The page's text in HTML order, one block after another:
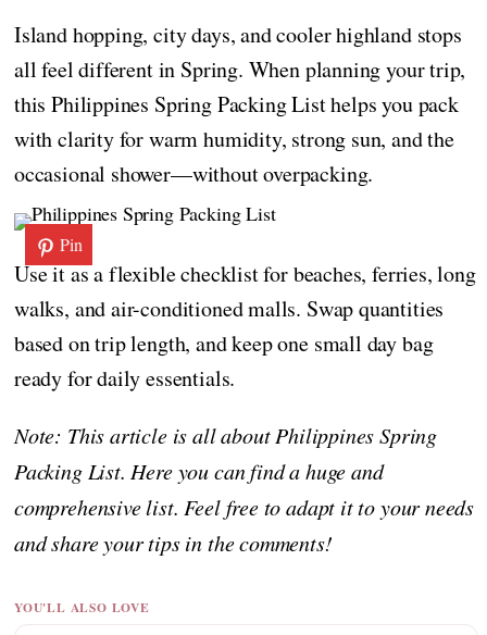
Island hopping, city days, and cooler highland stops
all feel different in Spring. When planning your trip,
this Philippines Spring Packing List helps you pack
with clarity for warm humidity, strong sun, and the
occasional shower—without overpacking.
Pin
Use it as a flexible checklist for beaches, ferries, long
walks, and air-conditioned malls. Swap quantities
based on trip length, and keep one small day bag
ready for daily essentials.
Note: This article is all about Philippines Spring
Packing List. Here you can find a huge and
comprehensive list. Feel free to adapt it to your needs
and share your tips in the comments!
YOU'LL ALSO LOVE